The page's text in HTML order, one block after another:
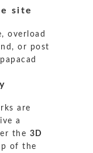
site
overload
or post
papacad
are
a
the 3D
of the